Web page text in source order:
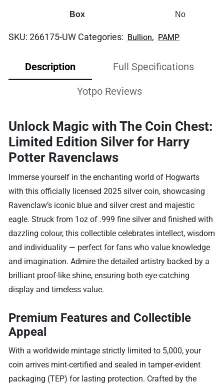
Box No
SKU:266175-UW Categories: Bullion, PAMP
Description Full Specifications
Yotpo Reviews
Unlock Magic with The Coin Chest:
Limited Edition Silver for Harry
Potter Ravenclaws
Immerse yourself in the enchanting world of Hogwarts
with this officially licensed 2025 silver coin, showcasing
Ravenclaw’s iconic blue and silver crest and majestic
eagle. Struck from 1oz of .999 fine silver and finished with
dazzling colour, this collectible celebrates intellect, wisdom
and individuality — perfect for fans who value knowledge
and imagination. Admire the detailed artistry backed by a
brilliant proof-like shine, ensuring both eye-catching
display and timeless value.
Premium Features and Collectible
Appeal
With a worldwide mintage strictly limited to 5,000, your
coin arrives mint-certified and sealed in tamper-evident
packaging (TEP) for lasting protection. Crafted by the